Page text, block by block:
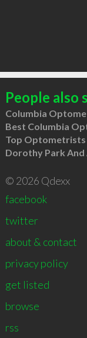
People also
Columbia
Best Columbia
Top Optometrists
Dorothy Park And
© 2026 Qdexx
facebook
twitter
about & contact
privacy policy
get listed
browse
rss